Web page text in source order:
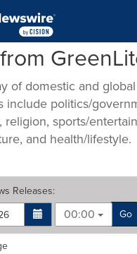
menu
of domestic and
include politics/
religion, sports/
and health/lifestyle.
Releases:
00:00
Go